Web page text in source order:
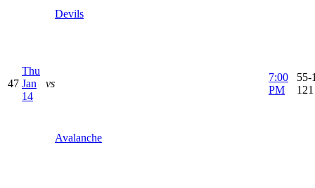
Devils
47
Thu
Jan
14
vs
Avalanche
7:00
PM
55-